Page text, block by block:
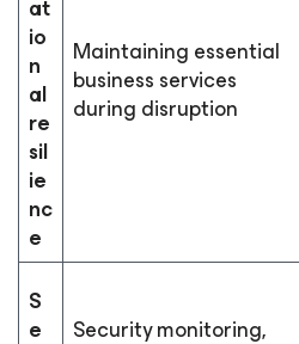
at
io
n
al
re
sil
ie
nc
e
Maintaining essential
business services
during disruption
S
e
Security monitoring,